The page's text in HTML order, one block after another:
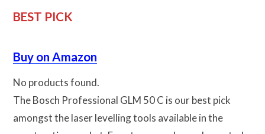
BEST PICK
Buy on Amazon
No products found.
The Bosch Professional GLM 50 C is our best pick
amongst the laser levelling tools available in the